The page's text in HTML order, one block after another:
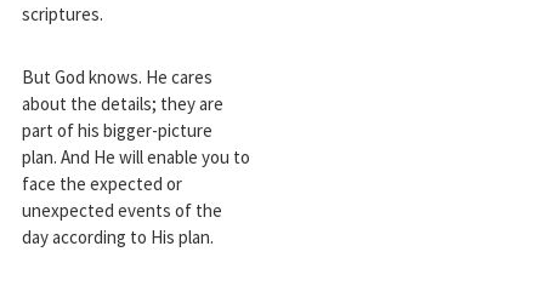
scriptures.
But God knows. He cares
about the details; they are
part of his bigger-picture
plan. And He will enable you to
face the expected or
unexpected events of the
day according to His plan.